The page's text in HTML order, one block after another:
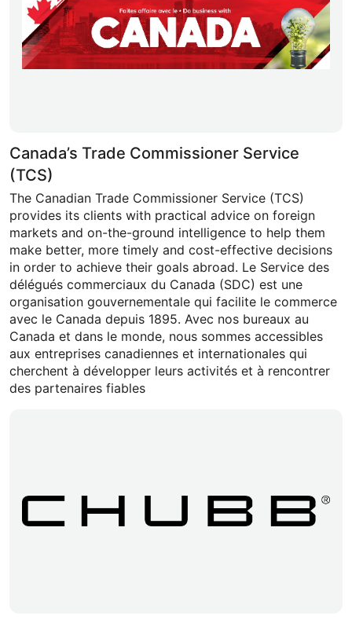
Canada’s Trade Commissioner Service
(TCS)
The Canadian Trade Commissioner Service (TCS)
provides its clients with practical advice on foreign
markets and on-the-ground intelligence to help them
make better, more timely and cost-effective decisions
in order to achieve their goals abroad. Le Service des
délégués commerciaux du Canada (SDC) est une
organisation gouvernementale qui facilite le commerce
avec le Canada depuis 1895. Avec nos bureaux au
Canada et dans le monde, nous sommes accessibles
aux entreprises canadiennes et internationales qui
cherchent à développer leurs activités et à rencontrer
des partenaires fiables